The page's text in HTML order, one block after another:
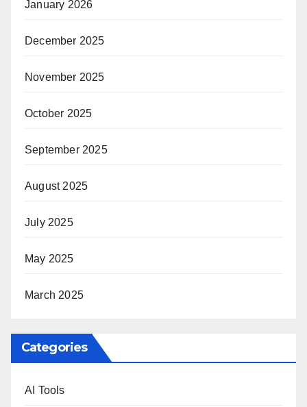
January 2026
December 2025
November 2025
October 2025
September 2025
August 2025
July 2025
May 2025
March 2025
Categories
AI Tools